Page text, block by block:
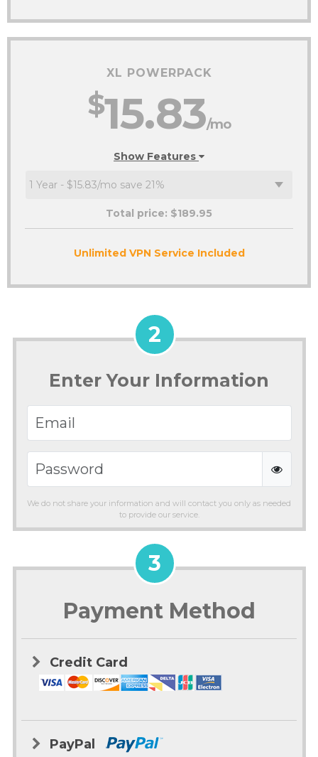
XL POWERPACK
$15.83/mo
Show Features
Total price: $189.95
Unlimited VPN Service Included
2
Enter Your Information
We do not share your information and will contact you only as needed
to provide our service.
3
Payment Method
Credit Card
PayPal